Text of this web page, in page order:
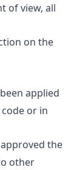
of view, all
on the
applied
or in
the
other